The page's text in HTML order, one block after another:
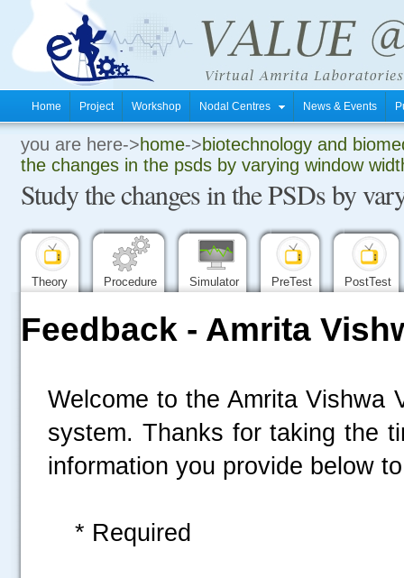
Home Project Workshop Nodal Centres News & Events
you are here->home->biotechnology and
the changes in the psds by varying window
Study the changes in the PSDs by
Theory Procedure Simulator PreTest PostTest
Feedback - Amrita
Welcome to the Amrita Vishwa
system. Thanks for taking the
information you provide below
* Required